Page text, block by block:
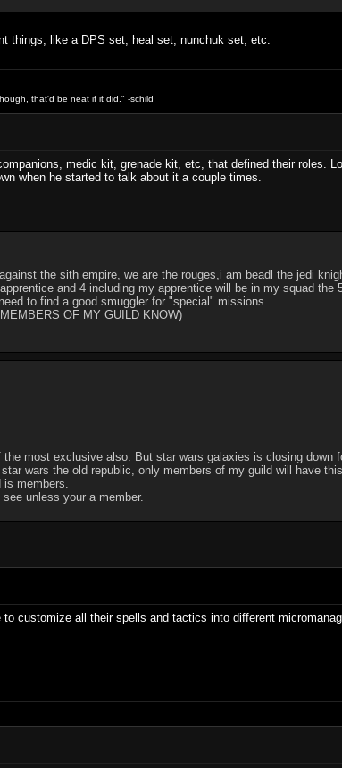
things, like a DPS set, heal set, nunchuk set, etc.
that'd be neat if it did." -schild
medic kit, grenade kit, etc, that defined their roles.
when he started to talk about it a couple times.
the sith empire, we are the rouges,i am beadl the jedi
and 4 including my apprentice will be in my squad
to find a good smuggler for "special" missions.
OF MY GUILD KNOW)
most exclusive also. But star wars galaxies is closing down
wars the old republic, only members of my guild will have
members.
unless your a member.
customize all their spells and tactics into different